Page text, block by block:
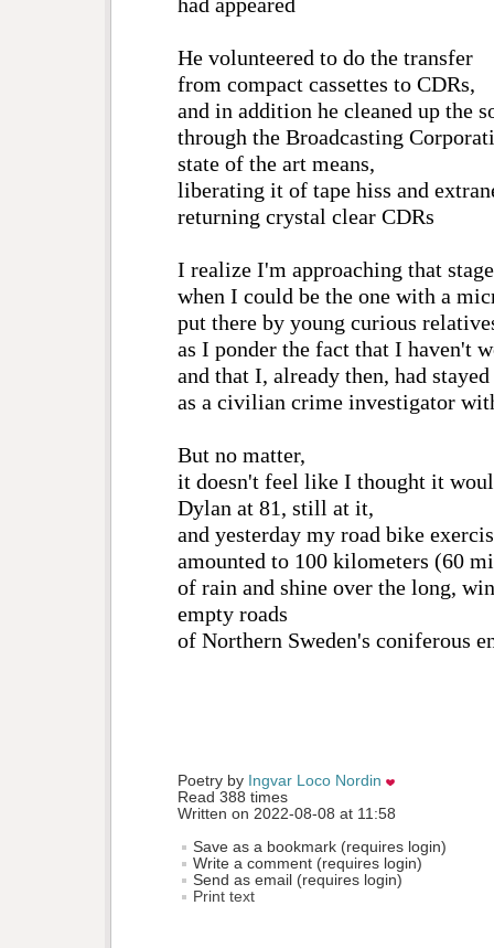
He volunteered to do the transfer
from compact cassettes to CDRs,
and in addition he cleaned up the
through the Broadcasting
state of the art means,
liberating it of tape hiss and
returning crystal clear CDRs
I realize I'm approaching that
when I could be the one with a
put there by young curious
as I ponder the fact that I haven't
and that I, already then, had
as a civilian crime investigator
But no matter,
it doesn't feel like I thought it
Dylan at 81, still at it,
and yesterday my road bike
amounted to 100 kilometers (60
of rain and shine over the long,
empty roads
of Northern Sweden's coniferous
Poetry by Ingvar Loco Nordin
Read 388 times
Written on 2022-08-08 at 11:58
Save as a bookmark (requires login)
Write a comment (requires login)
Send as email (requires login)
Print text